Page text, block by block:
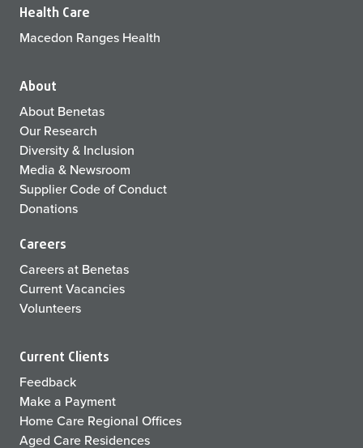
Health Care
Macedon Ranges Health
About
About Benetas
Our Research
Diversity & Inclusion
Media & Newsroom
Supplier Code of Conduct
Donations
Careers
Careers at Benetas
Current Vacancies
Volunteers
Current Clients
Feedback
Make a Payment
Home Care Regional Offices
Aged Care Residences